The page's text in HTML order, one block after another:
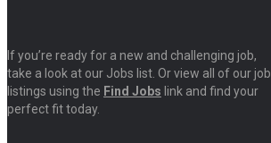
If you’re ready for a new and challenging job,
take a look at our Jobs list. Or view all of our job
listings using the Find Jobs link and find your
perfect fit today.